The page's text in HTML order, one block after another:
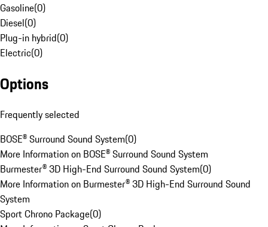
Gasoline(0)
Diesel(0)
Plug-in hybrid(0)
Electric(0)
Options
Frequently selected
BOSE® Surround Sound System(0)
More Information on BOSE® Surround Sound System
Burmester® 3D High-End Surround Sound System(0)
More Information on Burmester® 3D High-End Surround Sound
System
Sport Chrono Package(0)